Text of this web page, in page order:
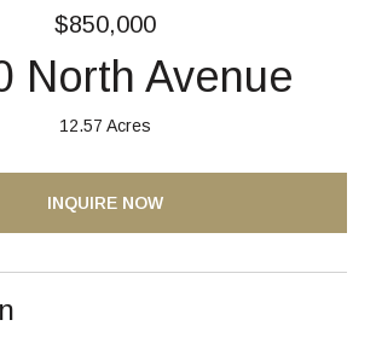
$850,000
North Avenue
12.57 Acres
INQUIRE NOW